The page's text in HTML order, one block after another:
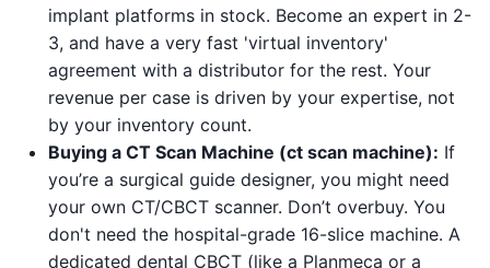
implant platforms in stock. Become an expert in 2-
3, and have a very fast 'virtual inventory'
agreement with a distributor for the rest. Your
revenue per case is driven by your expertise, not
by your inventory count.
Buying a CT Scan Machine (ct scan machine): If
you’re a surgical guide designer, you might need
your own CT/CBCT scanner. Don’t overbuy. You
don't need the hospital-grade 16-slice machine. A
dedicated dental CBCT (like a Planmeca or a